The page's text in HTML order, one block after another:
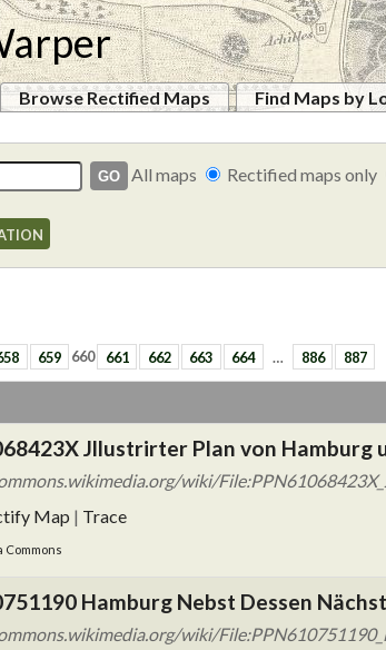
Browse Rectified Maps Find Maps by
All maps Rectified maps only
659 660 661 662 663 664 … 886 887
Jllustrirter Plan von Hamburg
wiki/
Map | Trace
Commons
Hamburg Nebst Dessen
wiki/